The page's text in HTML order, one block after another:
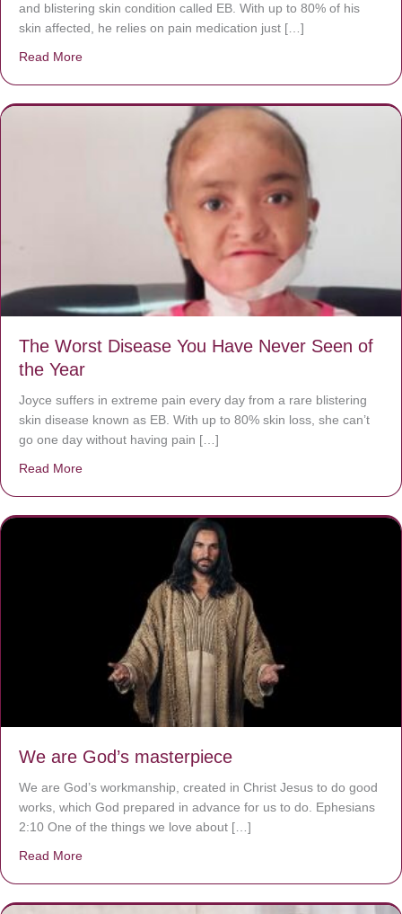
and blistering skin condition called EB. With up to 80% of his
skin affected, he relies on pain medication just […]
Read More
The Worst Disease You Have Never Seen of
the Year
Joyce suffers in extreme pain every day from a rare blistering
skin disease known as EB. With up to 80% skin loss, she can’t
go one day without having pain […]
Read More
We are God’s masterpiece
We are God’s workmanship, created in Christ Jesus to do good
works, which God prepared in advance for us to do. Ephesians
2:10 One of the things we love about […]
Read More